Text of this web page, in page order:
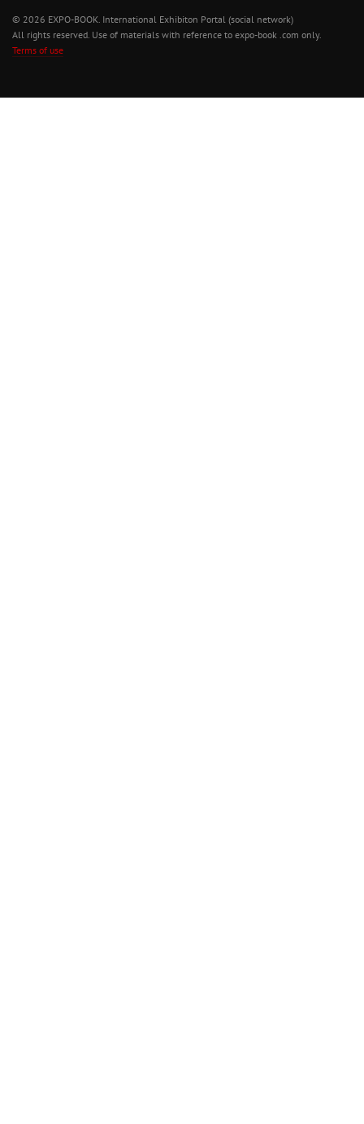
© 2026 EXPO-BOOK. International Exhibiton Portal (social network)
All rights reserved. Use of materials with reference to expo-book .com only.
Terms of use